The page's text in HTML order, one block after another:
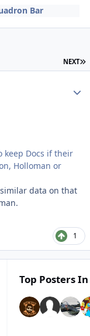
Bar
NEXT
keep Docs if their
Holloman or
data on that
1
Top Posters